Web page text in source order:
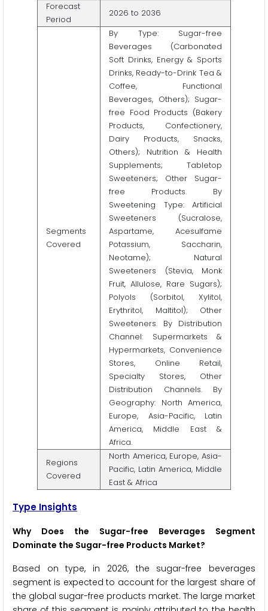
Forecast
Period
2026 to 2036
Segments
Covered
By Type: Sugar-free
Beverages (Carbonated
Soft Drinks, Energy & Sports
Drinks, Ready-to-Drink Tea &
Coffee, Functional
Beverages, Others); Sugar-
free Food Products (Bakery
Products, Confectionery,
Dairy Products, Snacks,
Others); Nutrition & Health
Supplements; Tabletop
Sweeteners; Other Sugar-
free Products. By
Sweetening Type: Artificial
Sweeteners (Sucralose,
Aspartame, Acesulfame
Potassium, Saccharin,
Neotame); Natural
Sweeteners (Stevia, Monk
Fruit, Allulose, Rare Sugars);
Polyols (Sorbitol, Xylitol,
Erythritol, Maltitol); Other
Sweeteners. By Distribution
Channel: Supermarkets &
Hypermarkets, Convenience
Stores, Online Retail,
Specialty Stores, Other
Distribution Channels. By
Geography: North America,
Europe, Asia-Pacific, Latin
America, Middle East &
Africa.
Regions
Covered
North America, Europe, Asia-
Pacific, Latin America, Middle
East & Africa
Type Insights
Why Does the Sugar-free Beverages Segment
Dominate the Sugar-free Products Market?
Based on type, in 2026, the sugar-free beverages
segment is expected to account for the largest share of
the global sugar-free products market. The large market